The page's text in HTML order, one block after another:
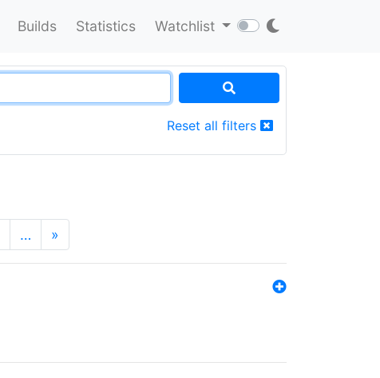
Builds Statistics Watchlist
Reset all filters
… »